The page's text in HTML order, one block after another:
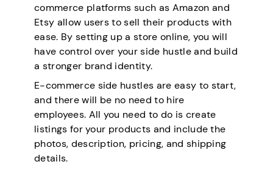
commerce platforms such as Amazon and
Etsy allow users to sell their products with
ease. By setting up a store online, you will
have control over your side hustle and build
a stronger brand identity.
E-commerce side hustles are easy to start,
and there will be no need to hire
employees. All you need to do is create
listings for your products and include the
photos, description, pricing, and shipping
details.